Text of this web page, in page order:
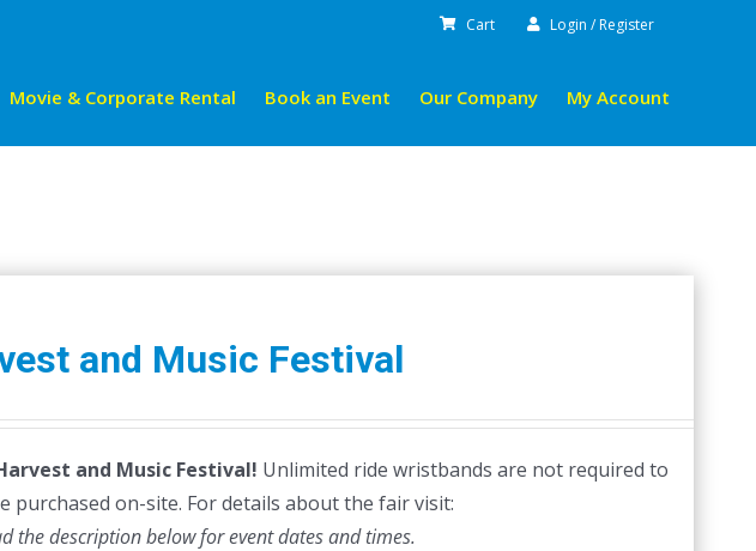
Cart Login / Register
Movie & Corporate Rental Book an Event Our Company My Account
and Music Festival
and Music Festival! Unlimited ride wristbands are not required to
purchased on-site. For details about the fair visit:
the description below for event dates and times.